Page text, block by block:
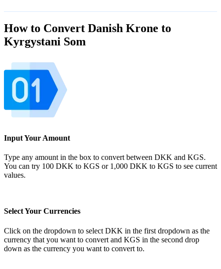
How to Convert Danish Krone to
Kyrgystani Som
Input Your Amount
Type any amount in the box to convert between DKK and KGS.
You can try 100 DKK to KGS or 1,000 DKK to KGS to see current
values.
Select Your Currencies
Click on the dropdown to select DKK in the first dropdown as the
currency that you want to convert and KGS in the second drop
down as the currency you want to convert to.